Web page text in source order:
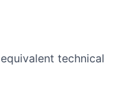
technical